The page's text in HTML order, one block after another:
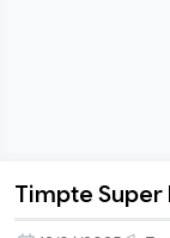
Timpte
Timpte Super